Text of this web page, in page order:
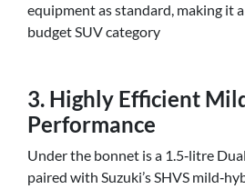
equipment as standard, making it
budget SUV category
3. Highly Efficient
Performance
Under the bonnet is a 1.5‑litre
paired with Suzuki’s SHVS